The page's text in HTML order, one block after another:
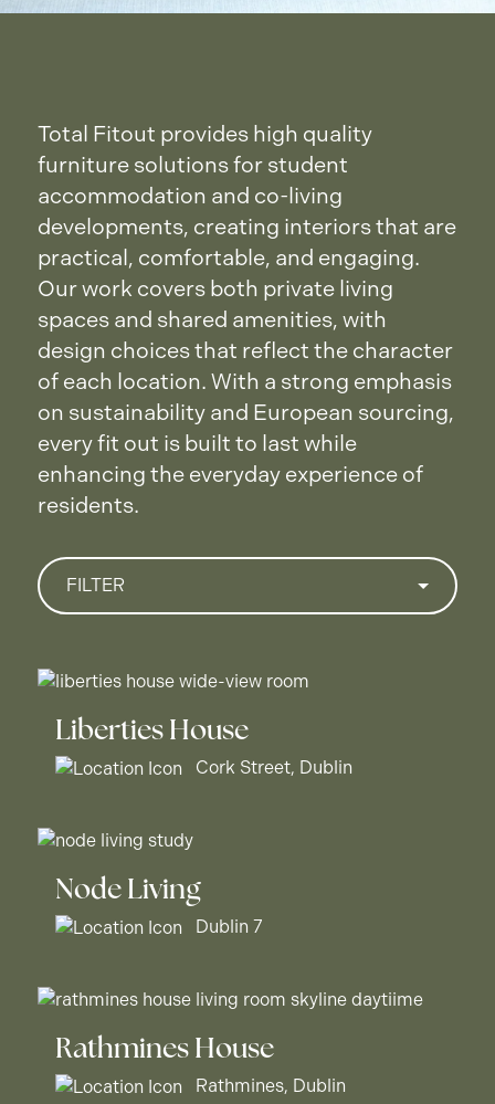
FILTER
Total Fitout provides high quality
furniture solutions for student
accommodation and co-living
developments, creating interiors that are
practical, comfortable, and engaging.
Our work covers both private living
spaces and shared amenities, with
design choices that reflect the character
of each location. With a strong emphasis
on sustainability and European sourcing,
every fit out is built to last while
enhancing the everyday experience of
residents.
Liberties House
Cork Street, Dublin
Node Living
Dublin 7
Rathmines House
Rathmines, Dublin